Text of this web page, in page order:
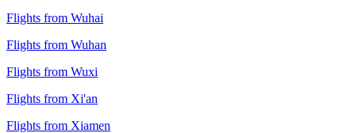
Flights from Wuhai
Flights from Wuhan
Flights from Wuxi
Flights from Xi'an
Flights from Xiamen